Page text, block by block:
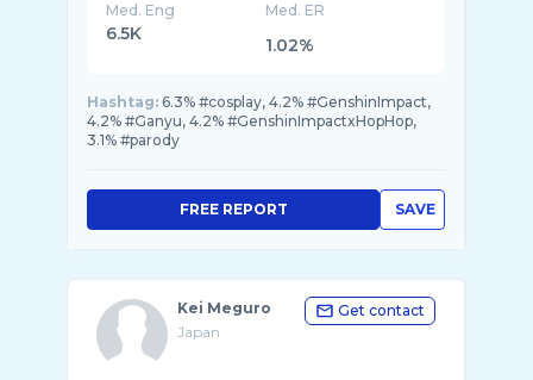
Med. Eng
6.5K
Med. ER
1.02%
Hashtag: 6.3% #cosplay, 4.2% #GenshinImpact,
4.2% #Ganyu, 4.2% #GenshinImpactxHopHop,
3.1% #parody
SAVE
FREE REPORT
Kei Meguro
Japan
Get contact